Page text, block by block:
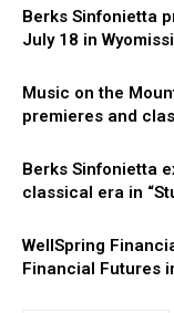
Berks Sinfonietta
July 18 in
Music on the
premieres and
Berks Sinfonietta
classical era in
WellSpring
Financial Futures